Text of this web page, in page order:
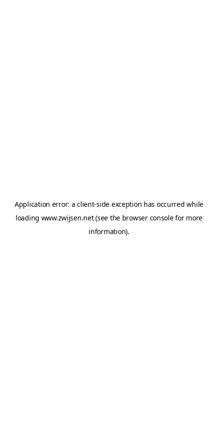
Application error: aclient-side exception has occurred while
loading www.zwijsen.net(see the browser consolefor more
information).